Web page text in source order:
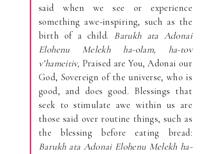
said when we see or experience
something awe-inspiring, such as the
birth of a child. Barukh ata Adonai
Elohenu Melekh ha-olam, ha-tov
v’hameitiv, Praised are You, Adonai our
God, Sovereign of the universe, who is
good, and does good. Blessings that
seek to stimulate awe within us are
those said over routine things, such as
the blessing before eating bread:
Barukh ata Adonai Elohenu Melekh ha-